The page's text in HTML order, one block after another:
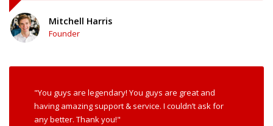
Mitchell Harris
Founder
"You guys are legendary! You guys are great and
having amazing support & service. I couldn’t ask for
any better. Thank you!"